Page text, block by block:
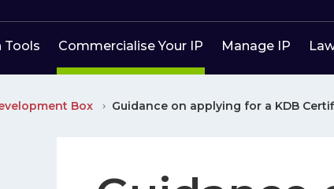
Tools Commercialise Your IP Manage IP
Box Guidance on applying for a KDB